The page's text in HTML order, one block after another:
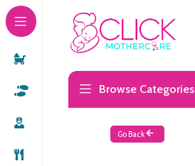
Browse Categories
Go Back